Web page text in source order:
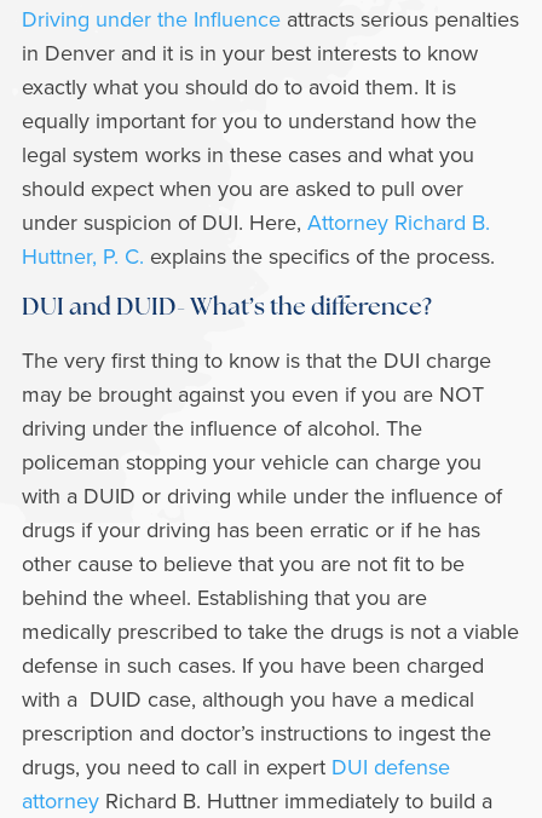
Driving under the Influenceattracts serious penalties
in Denver and it is in your best interests to know
exactly what you should do to avoid them. It is
equally important for you to understand how the
legal system works in these cases and what you
should expect when you are asked to pull over
under suspicion of DUI. Here, Attorney Richard B.
Huttner, P. C. explains the specifics of the process.
DUI and DUID- What’s the difference?
The very first thing to know is that the DUI charge
may be brought against you even if you are NOT
driving under the influence of alcohol. The
policeman stopping your vehicle can charge you
with a DUID or driving while under the influence of
drugs if your driving has been erratic or if he has
other cause to believe that you are not fit to be
behind the wheel. Establishing that you are
medically prescribed to take the drugs is not a viable
defense in such cases. If you have been charged
with a DUID case, although you have a medical
prescription and doctor’s instructions to ingest the
drugs, you need to call in expert DUI defense
attorneyRichard B. Huttner immediately to build a